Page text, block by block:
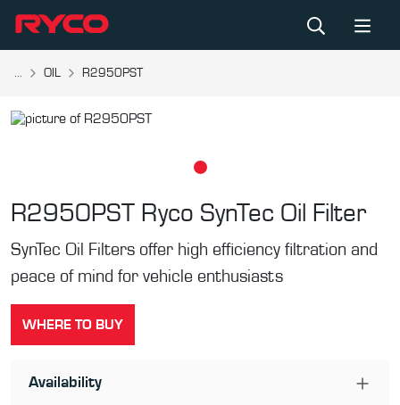
... OIL R2950PST
R2950PST Ryco SynTec Oil Filter
SynTec Oil Filters offer high efficiency filtration and
peace of mind for vehicle enthusiasts
WHERE TO BUY
Availability